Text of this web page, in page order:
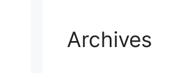
Archives